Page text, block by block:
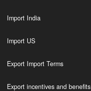
Import India
Import US
Export Import Terms
Export incentives and benefits